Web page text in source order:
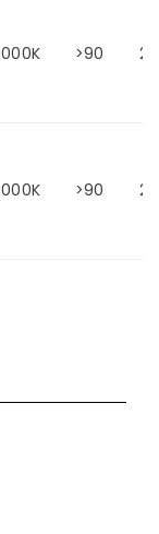
>90
>90